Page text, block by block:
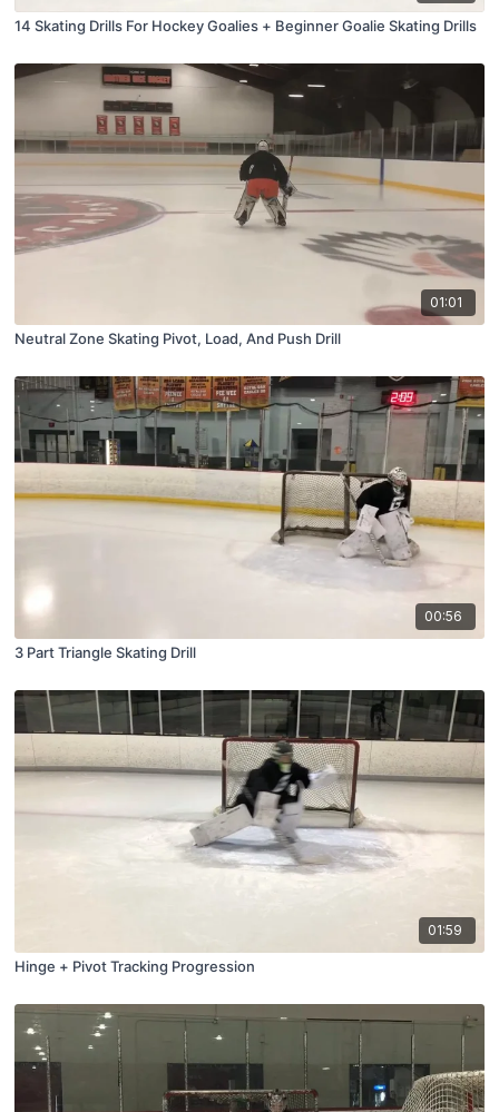
14 Skating Drills For Hockey Goalies + Beginner Goalie Skating Drills
01:01
Neutral Zone Skating Pivot, Load, And Push Drill
00:56
3 Part Triangle Skating Drill
01:59
Hinge + Pivot Tracking Progression